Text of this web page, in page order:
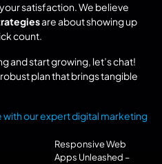
satisfaction. We believe
count.
and start growing, let’s chat!
plan that brings tangible
our expert digital marketing
Responsive Web
Apps Unleashed –